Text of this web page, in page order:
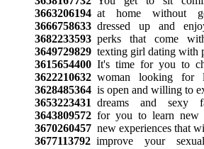
3663206194at home without
3666758633dressed up and
3682233593perks that come
3649729829texting girl dating with
3615654400It's time for you to
3622210632woman looking for
3628485364is open and willing to
3653223431 dreams and sexy
3643809572for you to learn new
3670260457new experiences that
3677113792improve your